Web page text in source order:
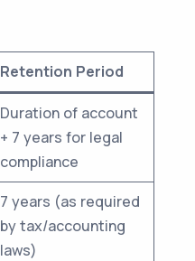
Retention Period
Duration of account
+ 7 years for legal
compliance
7 years (as required
by tax/accounting
laws)